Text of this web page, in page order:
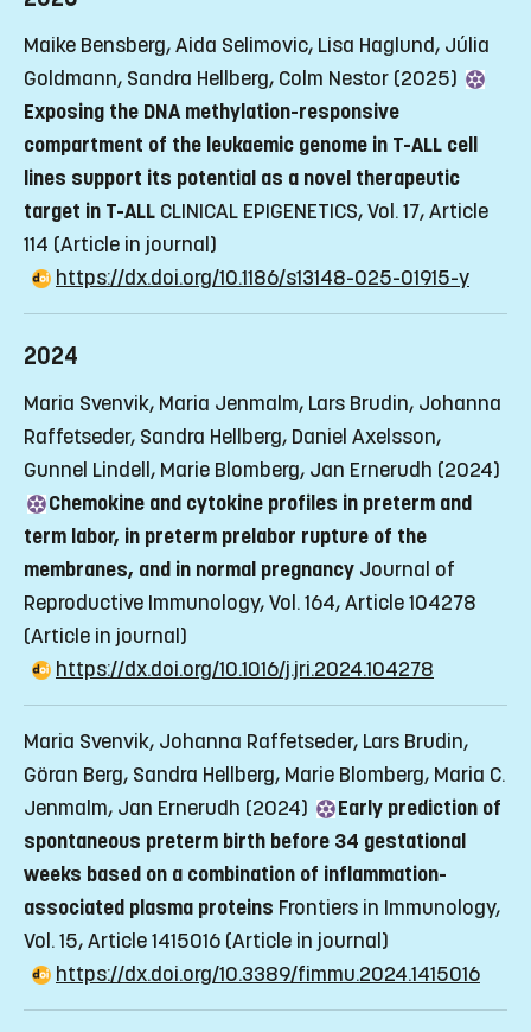
Maike Bensberg, Aida Selimovic, Lisa Haglund, Júlia
Goldmann, Sandra Hellberg, Colm Nestor (2025)
Exposing the DNA methylation-responsive
compartment of the leukaemic genome in T-ALL cell
lines support its potential as a novel therapeutic
target in T-ALL CLINICAL EPIGENETICS, Vol. 17, Article
114 (Article in journal)
https://dx.doi.org/10.1186/s13148-025-01915-y
2024
Maria Svenvik, Maria Jenmalm, Lars Brudin, Johanna
Raffetseder, Sandra Hellberg, Daniel Axelsson,
Gunnel Lindell, Marie Blomberg, Jan Ernerudh (2024)
Chemokine and cytokine profiles in preterm and
term labor, in preterm prelabor rupture of the
membranes, and in normal pregnancy Journal of
Reproductive Immunology, Vol. 164, Article 104278
(Article in journal)
https://dx.doi.org/10.1016/j.jri.2024.104278
Maria Svenvik, Johanna Raffetseder, Lars Brudin,
Göran Berg, Sandra Hellberg, Marie Blomberg, Maria C.
Jenmalm, Jan Ernerudh (2024)
Early prediction of
spontaneous preterm birth before 34 gestational
weeks based on a combination of inflammation-
associated plasma proteins Frontiers in Immunology,
Vol. 15, Article 1415016 (Article in journal)
https://dx.doi.org/10.3389/fimmu.2024.1415016